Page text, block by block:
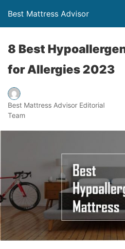
Best Mattress Advisor
8 Best
for Allergies 2023
Best Mattress Advisor Editorial
Team